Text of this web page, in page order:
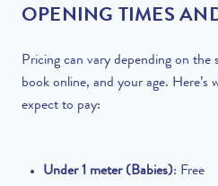
OPENING TIMES
Pricing can vary depending on the
book online, and your age. Here’s
expect to pay:
Under 1 meter (Babies): Free